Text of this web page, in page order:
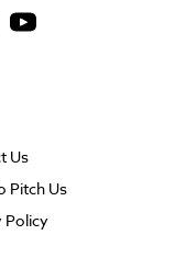
Us
Pitch Us
Policy